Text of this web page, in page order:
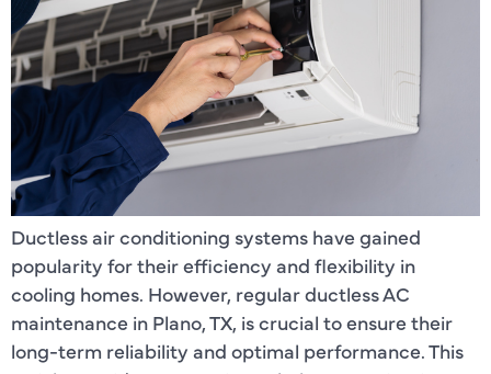
Ductless air conditioning systems have gained
popularity for their efficiency and flexibility in
cooling homes. However, regular ductless AC
maintenance in Plano, TX, is crucial to ensure their
long-term reliability and optimal performance. This